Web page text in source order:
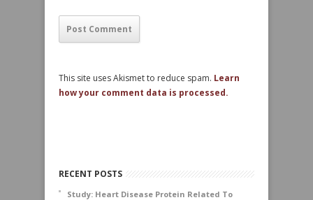
This site uses Akismet to reduce spam. Learn
how your comment data is processed.
RECENT POSTS
Study: Heart Disease Protein Related To